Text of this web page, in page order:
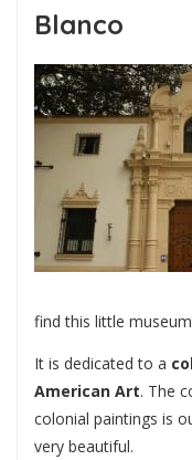
Blanco
find this little
It is dedicated to a
American Art. The
colonial paintings is
very beautiful.